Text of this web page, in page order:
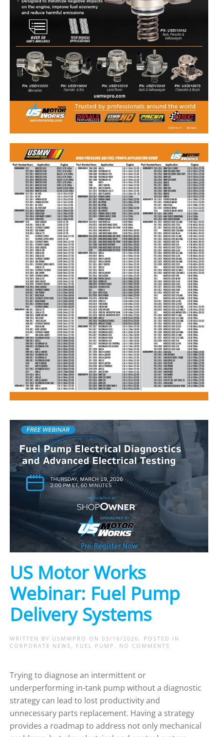
US Motor Works
Webinar: Fuel Pump
Delivery Systems
WRITTEN BY USMWPRO ON 03/16/2026
. POSTED IN
CORPORATE NEWS
FUEL PUMP NO COMMENTS
PUMP
Trying to diagnose an intermittent or
underperforming in-tank pump without a diagnostic
strategy can lead to lost productivity and
unnecessary parts replacement. Having a strategy
provides a roadmap to address not only mechanical